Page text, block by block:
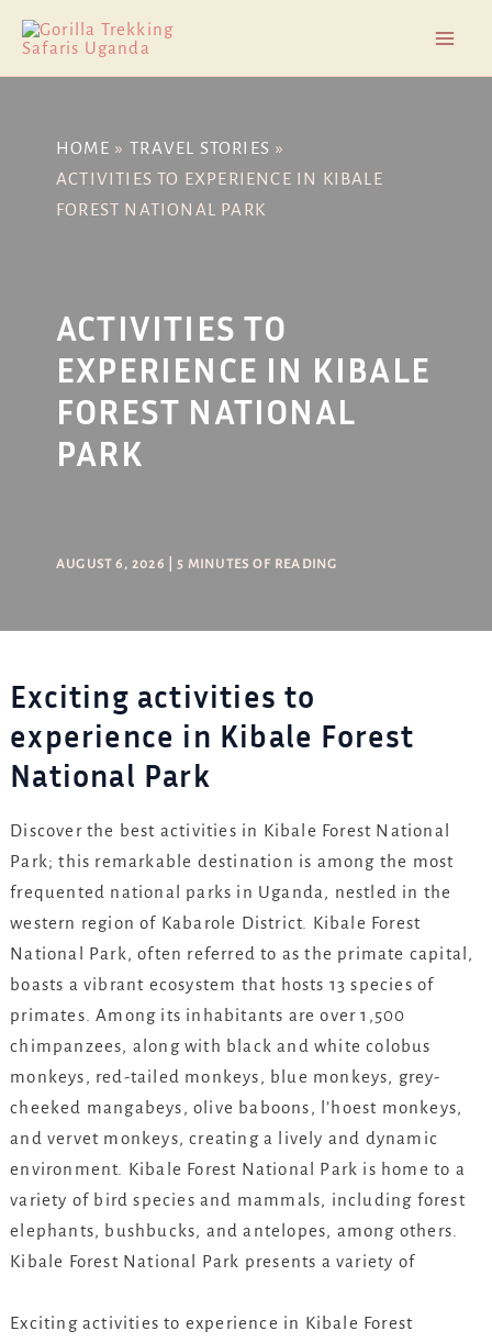
content
HOME
TRAVEL STORIES
ACTIVITIES TO EXPERIENCE IN KIBALE
FOREST NATIONAL PARK
ACTIVITIES TO
EXPERIENCE IN KIBALE
FOREST NATIONAL
PARK
AUGUST 6, 2026 |5 MINUTES OF READING
Exciting activities to
experience in Kibale Forest
National Park
Discover the best activities in Kibale Forest National
Park; this remarkable destination is among the most
frequented national parks in Uganda, nestled in the
western region of Kabarole District. Kibale Forest
National Park, often referred to as the primate capital,
boasts a vibrant ecosystem that hosts 13 species of
primates. Among its inhabitants are over 1,500
chimpanzees, along with black and white colobus
monkeys, red-tailed monkeys, blue monkeys, grey-
cheeked mangabeys, olive baboons, l’hoest monkeys,
and vervet monkeys, creating a lively and dynamic
environment. Kibale Forest National Park is home to a
variety of bird species and mammals, including forest
elephants, bushbucks, and antelopes, among others.
Kibale Forest National Park presents a variety of
Exciting activities to experience in Kibale Forest
navigation